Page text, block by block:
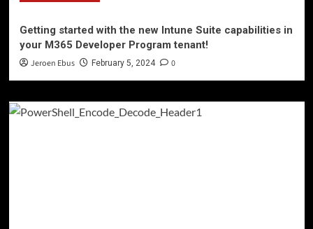
Getting started with the new Intune Suite capabilities in
your M365 Developer Program tenant!
Jeroen Ebus February 5, 2024 0